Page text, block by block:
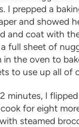
I prepped a
and showed
and coat with
full sheet of
in the oven to
to use up all of
minutes, I
for eight
steamed